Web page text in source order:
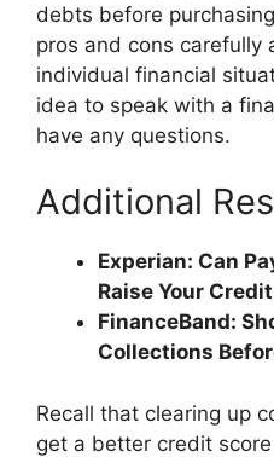
debts before
pros and cons carefully
individual financial
idea to speak with a
have any questions.
Additional
Experian: Can
Raise Your
FinanceBand:
Collections
Recall that clearing up
get a better credit